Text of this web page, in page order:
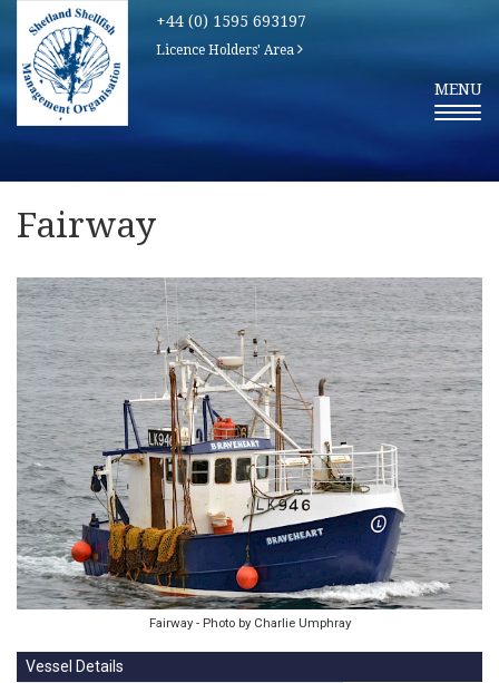
+44 (0) 1595 693197
Licence Holders' Area
T
O
G
N
T
I
O
N
MENU
Fairway
Fairway - Photo by Charlie Umphray
Vessel Details